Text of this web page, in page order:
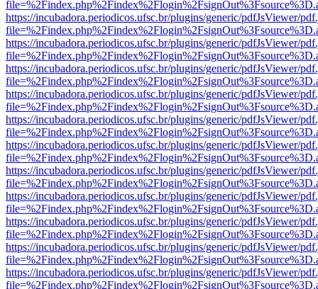
https://incubadora.periodicos.ufsc.br/plugins/generic/pdfJsViewer/
https://incubadora.periodicos.ufsc.br/plugins/generic/pdfJsViewer/
https://incubadora.periodicos.ufsc.br/plugins/generic/pdfJsViewer/
https://incubadora.periodicos.ufsc.br/plugins/generic/pdfJsViewer/
https://incubadora.periodicos.ufsc.br/plugins/generic/pdfJsViewer/
https://incubadora.periodicos.ufsc.br/plugins/generic/pdfJsViewer/
https://incubadora.periodicos.ufsc.br/plugins/generic/pdfJsViewer/
https://incubadora.periodicos.ufsc.br/plugins/generic/pdfJsViewer/
https://incubadora.periodicos.ufsc.br/plugins/generic/pdfJsViewer/
https://incubadora.periodicos.ufsc.br/plugins/generic/pdfJsViewer/
https://incubadora.periodicos.ufsc.br/plugins/generic/pdfJsViewer/